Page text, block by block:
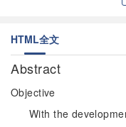
HTML全文
Abstract
Objective
With the